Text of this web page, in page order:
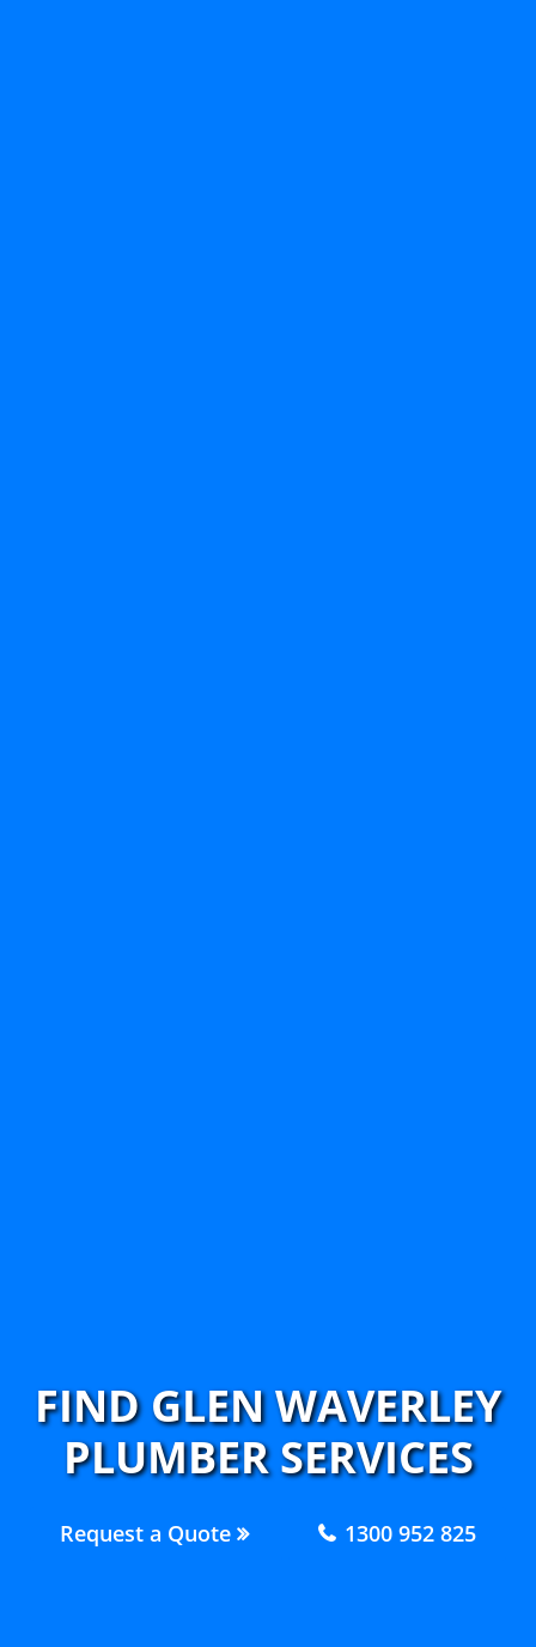
FIND GLEN WAVERLEY
PLUMBER SERVICES
Request a Quote 1300 952 825